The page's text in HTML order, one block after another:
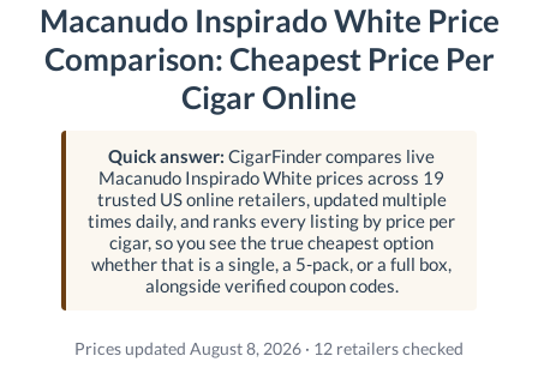
Macanudo Inspirado White Price
Comparison: Cheapest Price Per
Cigar Online
Quick answer: CigarFinder compares live
Macanudo Inspirado White prices across 19
trusted US online retailers, updated multiple
times daily, and ranks every listing by price per
cigar, so you see the true cheapest option
whether that is a single, a 5-pack, or a full box,
alongside verified coupon codes.
Prices updated August 8, 2026 · 12 retailers checked